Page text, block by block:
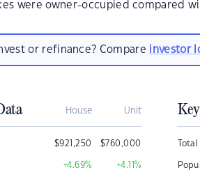
were owner-occupied compared
or refinance? Compare investor
House Unit
$921,250 $760,000
+4.69% +4.11%